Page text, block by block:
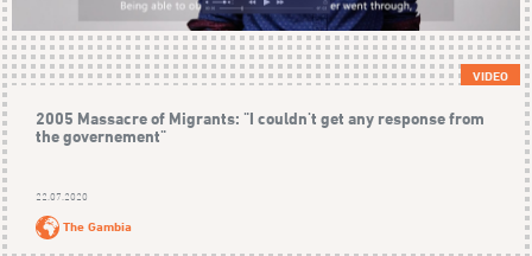
VIDEO
2005 Massacre of Migrants: "I couldn't get any response from
the governement"
22.07.2020
The Gambia